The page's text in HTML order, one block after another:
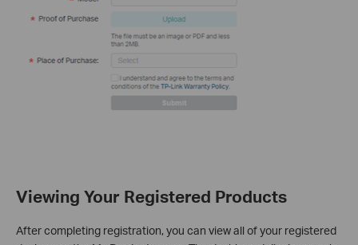
Viewing Your Registered Products
After completing registration, you can view all of your registered